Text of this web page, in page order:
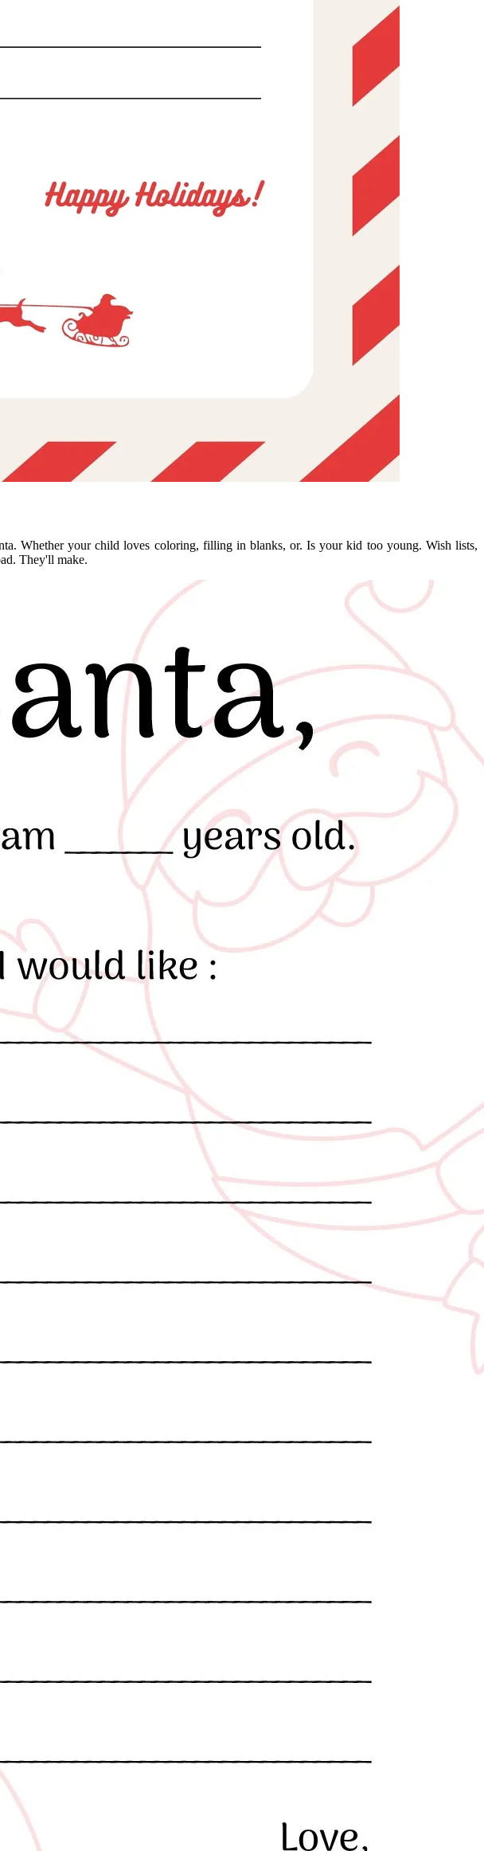
Whether your child loves coloring, filling in blanks, or. Is your kid too young. Wish lists,
They'll make.